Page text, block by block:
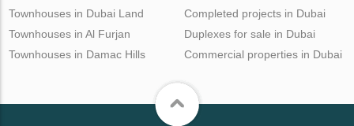
Townhouses in Dubai Land
Townhouses in Al Furjan
Townhouses in Damac Hills
Completed projects in Dubai
Duplexes for sale in Dubai
Commercial properties in Dubai